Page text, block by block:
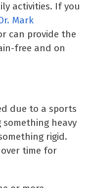
activities. If you
Mark
can provide the
free and on
due to a sports
heavy
rigid.
time for